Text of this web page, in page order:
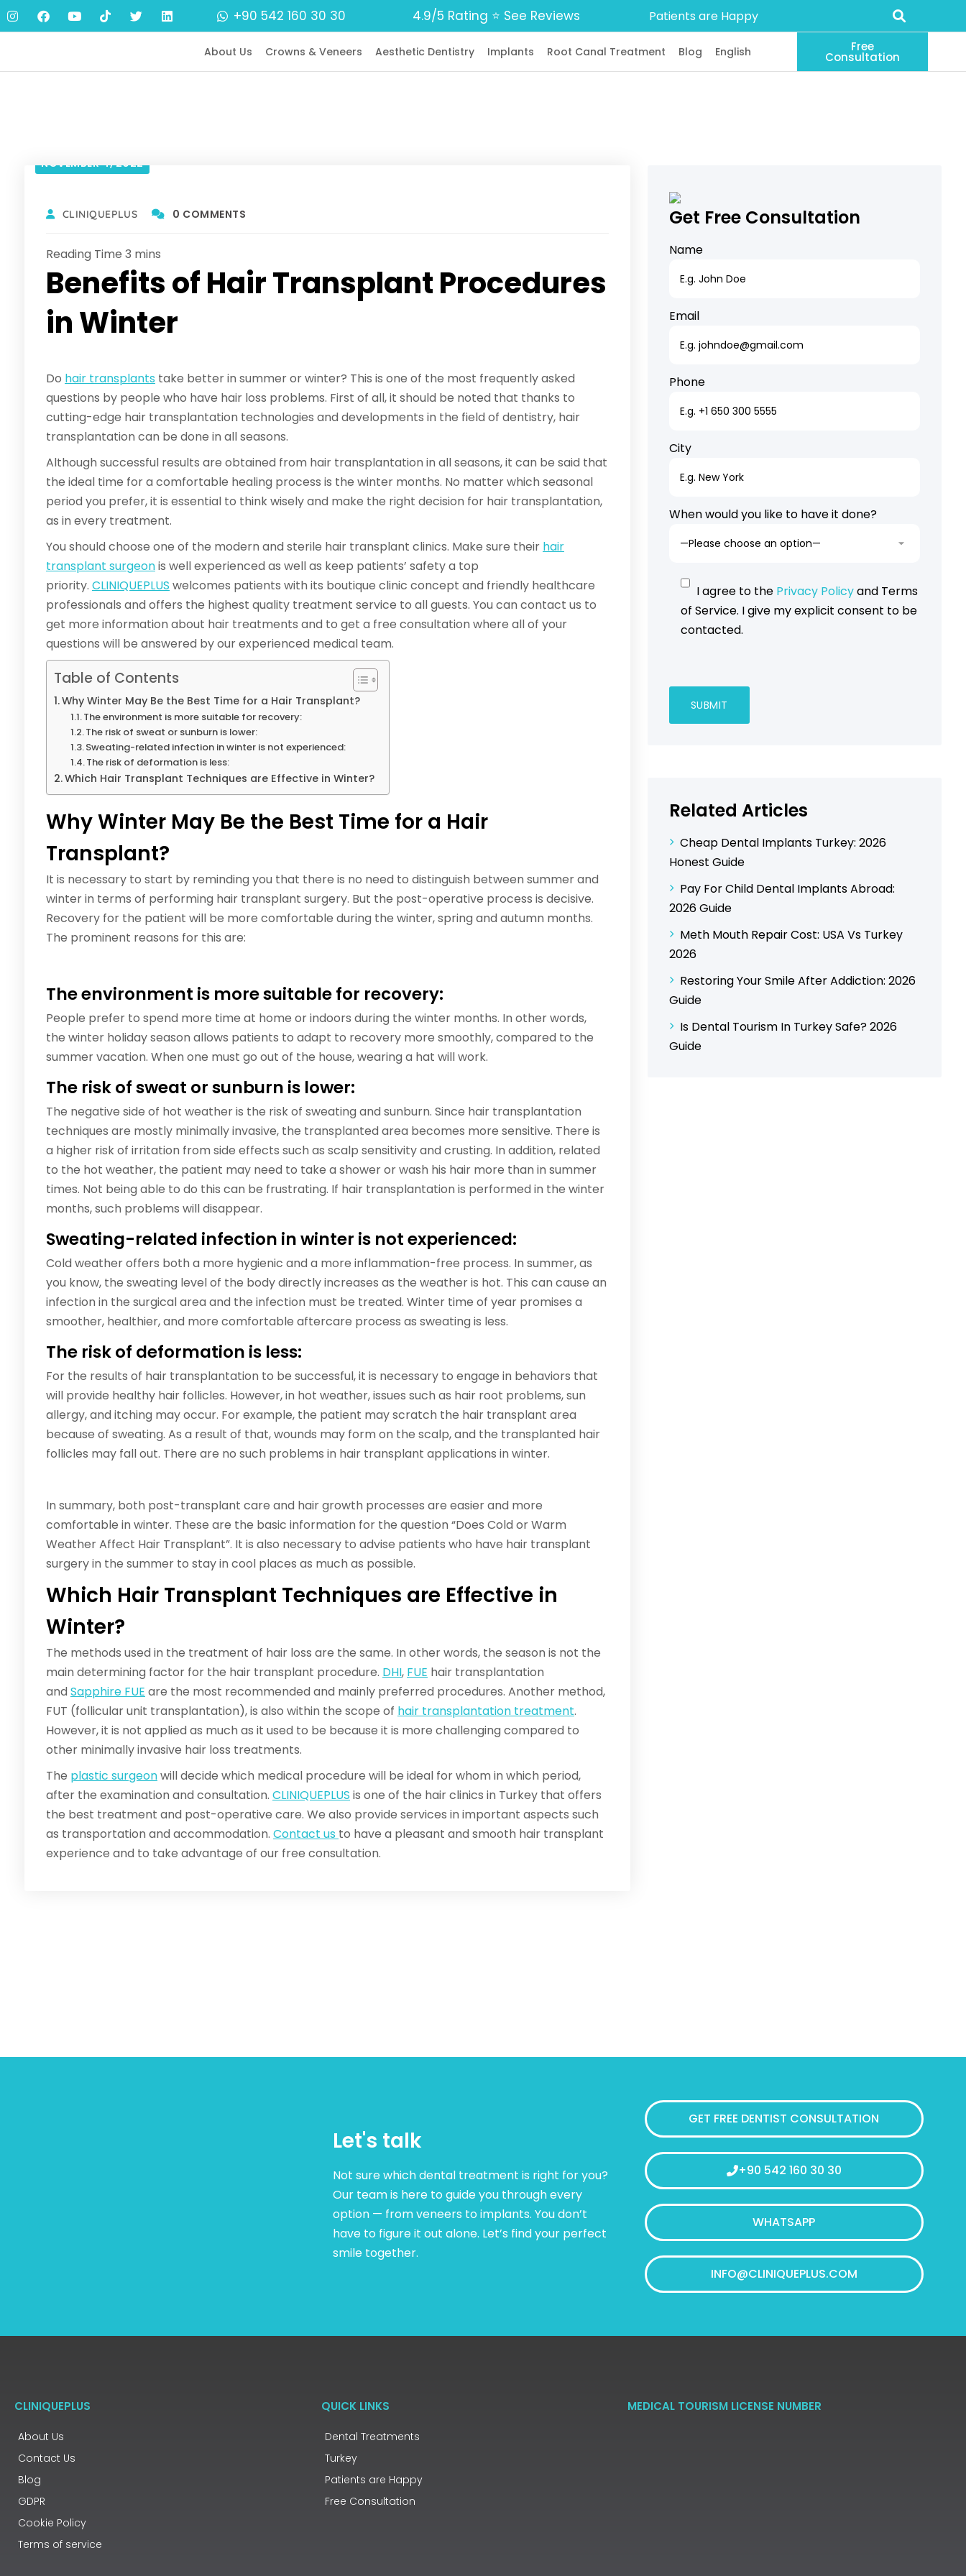
+90 542 160 30 30 4.9/5 Rating ⭐️ See Reviews Patients are Happy
About Us Crowns & Veneers Aesthetic Dentistry Implants Root Canal Treatment Blog English Free
Consultation
NOVEMBER 4, 2022
CLINIQUEPLUS 0 COMMENTS
Benefits of Hair Transplant Procedures
in Winter
Do hair transplants take better in summer or winter? This is one of the most frequently asked
questions by people who have hair loss problems. First of all, it should be noted that thanks to
cutting-edge hair transplantation technologies and developments in the field of dentistry, hair
transplantation can be done in all seasons.
Although successful results are obtained from hair transplantation in all seasons, it can be said that
the ideal time for a comfortable healing process is the winter months. No matter which seasonal
period you prefer, it is essential to think wisely and make the right decision for hair transplantation,
as in every treatment.
You should choose one of the modern and sterile hair transplant clinics. Make sure their hair
transplant surgeonis well experienced as well as keep patients’ safety a top
priority. CLINIQUEPLUS welcomes patients with its boutique clinic concept and friendly healthcare
professionals and offers the highest quality treatment service to all guests. You can contact us to
get more information about hair treatments and to get a free consultation where all of your
questions will be answered by our experienced medical team.
Table of Contents
Why Winter May Be the Best Time for a Hair Transplant?
The environment is more suitable for recovery:
The risk of sweat or sunburn is lower:
Sweating-related infection in winter is not experienced:
The risk of deformation is less:
Which Hair Transplant Techniques are Effective in Winter?
Why Winter May Be the Best Time for a Hair
Transplant?
It is necessary to start by reminding you that there is no need to distinguish between summer and
winter in terms of performing hair transplant surgery. But the post-operative process is decisive.
Recovery for the patient will be more comfortable during the winter, spring and autumn months.
The prominent reasons for this are:
The environment is more suitable for recovery:
People prefer to spend more time at home or indoors during the winter months. In other words,
the winter holiday season allows patients to adapt to recovery more smoothly, compared to the
summer vacation. When one must go out of the house, wearing a hat will work.
The risk of sweat or sunburn is lower:
The negative side of hot weather is the risk of sweating and sunburn. Since hair transplantation
techniques are mostly minimally invasive, the transplanted area becomes more sensitive. There is
a higher risk of irritation from side effects such as scalp sensitivity and crusting. In addition, related
to the hot weather, the patient may need to take a shower or wash his hair more than in summer
times. Not being able to do this can be frustrating. If hair transplantation is performed in the winter
months, such problems will disappear.
Sweating-related infection in winter is not experienced:
Cold weather offers both a more hygienic and a more inflammation-free process. In summer, as
you know, the sweating level of the body directly increases as the weather is hot. This can cause an
infection in the surgical area and the infection must be treated. Winter time of year promises a
smoother, healthier, and more comfortable aftercare process as sweating is less.
The risk of deformation is less:
For the results of hair transplantation to be successful, it is necessary to engage in behaviors that
will provide healthy hair follicles. However, in hot weather, issues such as hair root problems, sun
allergy, and itching may occur. For example, the patient may scratch the hair transplant area
because of sweating. As a result of that, wounds may form on the scalp, and the transplanted hair
follicles may fall out. There are no such problems in hair transplant applications in winter.
In summary, both post-transplant care and hair growth processes are easier and more
comfortable in winter. These are the basic information for the question “Does Cold or Warm
Weather Affect Hair Transplant”. It is also necessary to advise patients who have hair transplant
surgery in the summer to stay in cool places as much as possible.
Which Hair Transplant Techniques are Effective in
Winter?
The methods used in the treatment of hair loss are the same. In other words, the season is not the
main determining factor for the hair transplant procedure. DHI, FUE hair transplantation
and Sapphire FUE are the most recommended and mainly preferred procedures. Another method,
FUT (follicular unit transplantation), is also within the scope of hair transplantation treatment.
However, it is not applied as much as it used to be because it is more challenging compared to
other minimally invasive hair loss treatments.
The plastic surgeonwill decide which medical procedure will be ideal for whom in which period,
after the examination and consultation. CLINIQUEPLUS is one of the hair clinics in Turkey that offers
the best treatment and post-operative care. We also provide services in important aspects such
as transportation and accommodation. Contact us to have a pleasant and smooth hair transplant
experience and to take advantage of our free consultation.
Get Free Consultation
Name
Email
Phone
City
When would you like to have it done?
I agree to the Privacy Policyand Terms
of Service. I give my explicit consent to be
contacted.
Related Articles
Cheap Dental Implants Turkey: 2026
Honest Guide
Pay For Child Dental Implants Abroad:
2026 Guide
Meth Mouth Repair Cost: USA Vs Turkey
2026
Restoring Your Smile After Addiction: 2026
Guide
Is Dental Tourism In Turkey Safe? 2026
Guide
Let's talk
Not sure which dental treatment is right for you?
Our team is here to guide you through every
option — from veneers to implants. You don’t
have to figure it out alone. Let’s find your perfect
smile together.
GET FREE DENTIST CONSULTATION
+90 542 160 30 30
WHATSAPP
INFO@CLINIQUEPLUS.COM
CLINIQUEPLUS
About Us
Contact Us
Blog
GDPR
Cookie Policy
Terms of service
QUICK LINKS
Dental Treatments
Turkey
Patients are Happy
Free Consultation
MEDICAL TOURISM LICENSE NUMBER